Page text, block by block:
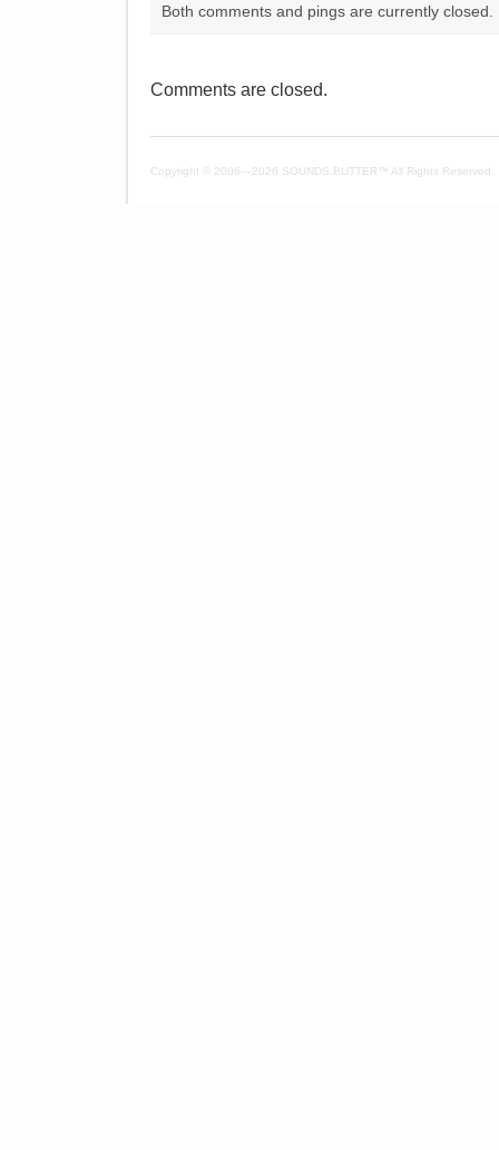
Both comments and pings are currently closed.
Comments are closed.
Copyright © 2006— 2026 SOUNDS.BUTTER™ All Rights Reserved.